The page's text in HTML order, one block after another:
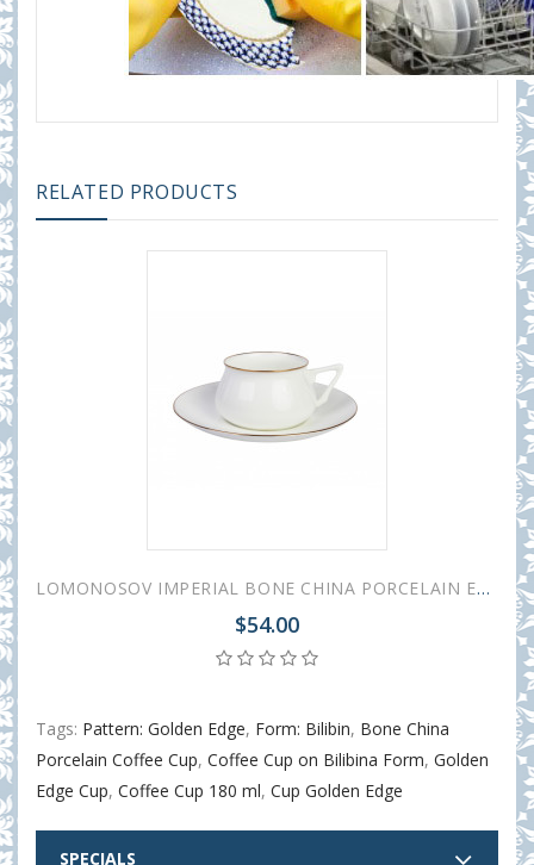
RELATED PRODUCTS
LOMONOSOV IMPERIAL BONE CHINA PORCELAIN ESPRESSO CUP BILIBINA-1 GOLDEN EDGE 180 ml 6.1 oz
$54.00
Tags: Pattern: Golden Edge, Form: Bilibin, Bone China
Porcelain Coffee Cup, Coffee Cup on Bilibina Form, Golden
Edge Cup, Coffee Cup 180 ml, Cup Golden Edge
SPECIALS